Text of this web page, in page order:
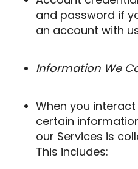
and password if
an account with
Information We
When you
certain
our Services is
This includes: